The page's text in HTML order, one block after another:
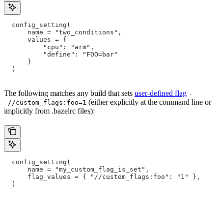
  config_setting(
      name = "two_conditions",
      values = {
          "cpu": "arm",
          "define": "FOO=bar"
      }
  )
The following matches any build that sets user-defined flag -
-//custom_flags:foo=1 (either explicitly at the command line or
implicitly from .bazelrc files):
  config_setting(
      name = "my_custom_flag_is_set",
      flag_values = { "//custom_flags:foo": "1" },
  )